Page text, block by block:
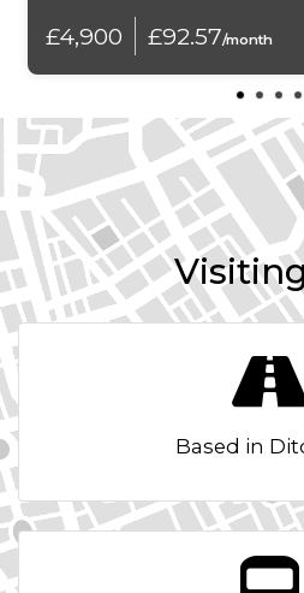
Lights Left On Warning Buzzer
Roof Rails - Black
Twin-Bulb Front Halogen
Adjustment
Interior Features
Active Front Head Restraints
Double Boot Floor
£4,900 £92.57/month
Based in